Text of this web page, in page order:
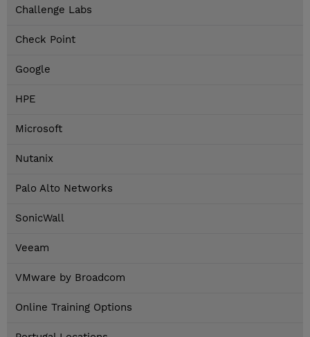
Challenge Labs
Check Point
Google
HPE
Microsoft
Nutanix
Palo Alto Networks
SonicWall
Veeam
VMware by Broadcom
Online Training Options